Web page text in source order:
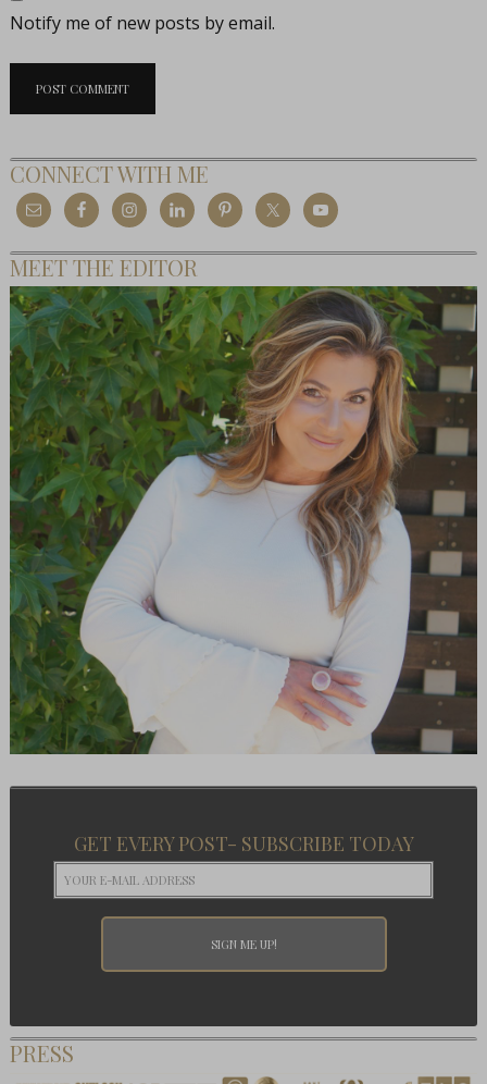
Notify me of new posts by email.
CONNECT WITH ME
MEET THE EDITOR
GET EVERY POST- SUBSCRIBE TODAY
PRESS